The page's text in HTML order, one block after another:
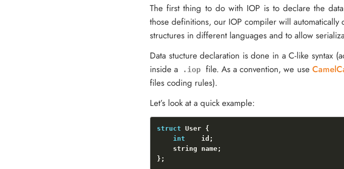
The first thing to do with IOP is to declare the
those definitions, our IOP compiler will
structures in different languages and to allow
Data stucture declaration is done in a C-like syntax
inside a
.iop file. As a convention, we use
files coding rules).
Let’s look at a quick example:
struct
int